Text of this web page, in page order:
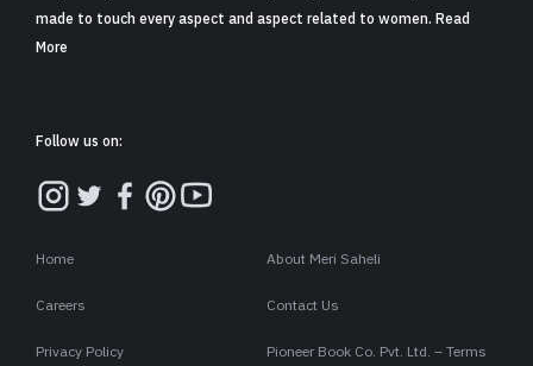
made to touch every aspect and aspect related to women. Read
More
Follow us on:
Home About Meri Saheli
Careers Contact Us
Privacy Policy Pioneer Book Co. Pvt. Ltd. – Terms